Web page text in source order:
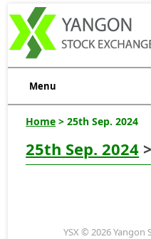
Menu
Home > 25th Sep. 2024
25th Sep. 2024
YSX © 2026 Yangon